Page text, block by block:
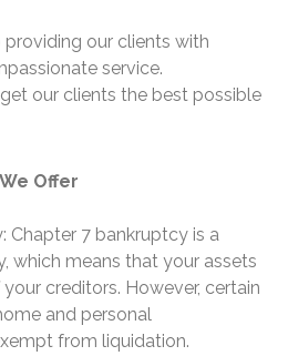
our clients with
service.
our clients the best possible
Offer
Chapter 7 bankruptcy is a
which means that your assets
creditors. However, certain
and personal
from liquidation.